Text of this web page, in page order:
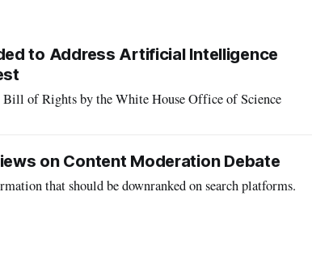
to Address Artificial Intelligence
of Rights by the White House Office of Science
on Content Moderation Debate
that should be downranked on search platforms.